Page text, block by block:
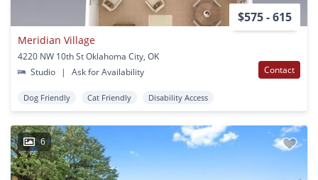
$575 - 615
Meridian Village
4220 NW 10th St Oklahoma City, OK
Studio
| Ask for Availability Contact
Dog Friendly Cat Friendly Disability Access
6